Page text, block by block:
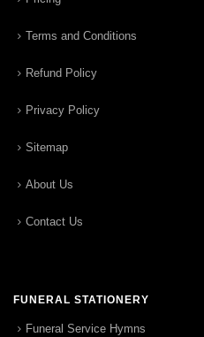
Terms and Conditions
Refund Policy
Privacy Policy
Sitemap
About Us
Contact Us
FUNERAL STATIONERY
Funeral Service Hymns